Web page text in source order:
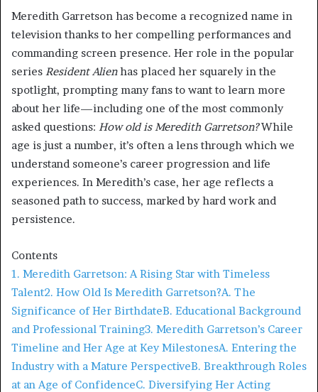
Meredith Garretson has become a recognized name in
television thanks to her compelling performances and
commanding screen presence. Her role in the popular
series Resident Alienhas placed her squarely in the
spotlight, prompting many fans to want to learn more
about her life—including one of the most commonly
asked questions: How old is Meredith Garretson?While
age is just a number, it’s often a lens through which we
understand someone’s career progression and life
experiences. In Meredith’s case, her age reflects a
seasoned path to success, marked by hard work and
persistence.
Contents
1. Meredith Garretson: A Rising Star with Timeless
Talent2. How Old Is Meredith Garretson?A. The
Significance of Her BirthdateB. Educational Background
and Professional Training3. Meredith Garretson’s Career
Timeline and Her Age at Key MilestonesA. Entering the
Industry with a Mature PerspectiveB. Breakthrough Roles
at an Age of ConfidenceC. Diversifying Her Acting